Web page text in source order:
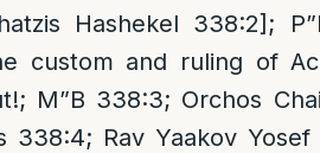
Hashekel 338:2];
custom and ruling of
M”B 338:3; Orchos
338:4; Rav Yaakov